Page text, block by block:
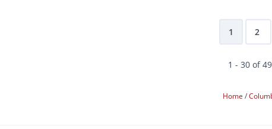
1 2
1 - 30 of
Home